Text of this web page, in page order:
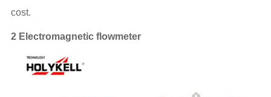
cost.
2 Electromagnetic flowmeter